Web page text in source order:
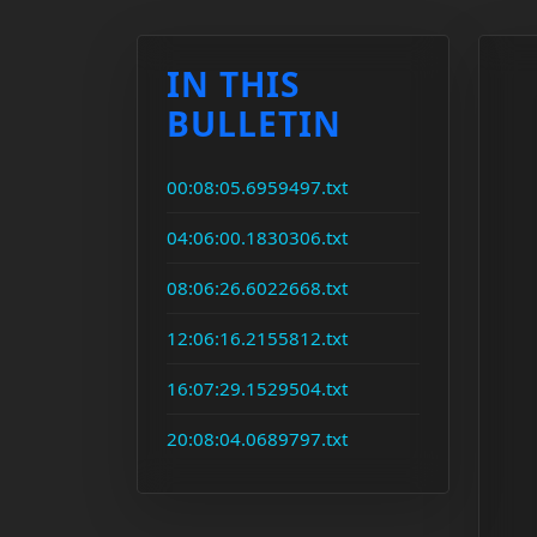
IN THIS
BULLETIN
00:08:05.6959497.txt
04:06:00.1830306.txt
08:06:26.6022668.txt
12:06:16.2155812.txt
16:07:29.1529504.txt
20:08:04.0689797.txt